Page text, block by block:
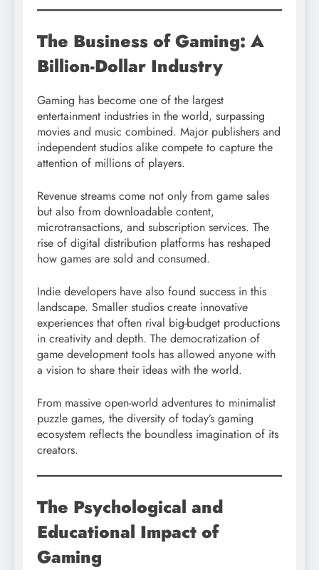
The Business of Gaming: A
Billion-Dollar Industry
Gaming has become one of the largest
entertainment industries in the world, surpassing
movies and music combined. Major publishers and
independent studios alike compete to capture the
attention of millions of players.
Revenue streams come not only from game sales
but also from downloadable content,
microtransactions, and subscription services. The
rise of digital distribution platforms has reshaped
how games are sold and consumed.
Indie developers have also found success in this
landscape. Smaller studios create innovative
experiences that often rival big-budget productions
in creativity and depth. The democratization of
game development tools has allowed anyone with
a vision to share their ideas with the world.
From massive open-world adventures to minimalist
puzzle games, the diversity of today’s gaming
ecosystem reflects the boundless imagination of its
creators.
The Psychological and
Educational Impact of
Gaming